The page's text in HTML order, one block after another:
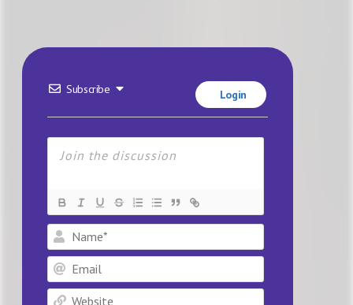
Subscribe Login
Name*
Email
Website